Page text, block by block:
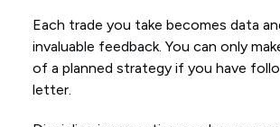
Each trade you take becomes data
invaluable feedback. You can only
of a planned strategy if you have
letter.